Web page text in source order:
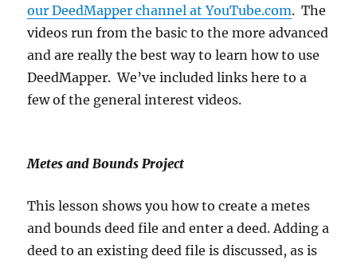
our DeedMapper channel at YouTube.com. The
videos run from the basic to the more advanced
and are really the best way to learn how to use
DeedMapper. We’ve included links here to a
few of the general interest videos.
Metes and Bounds Project
This lesson shows you how to create a metes
and bounds deed file and enter a deed. Adding a
deed to an existing deed file is discussed, as is